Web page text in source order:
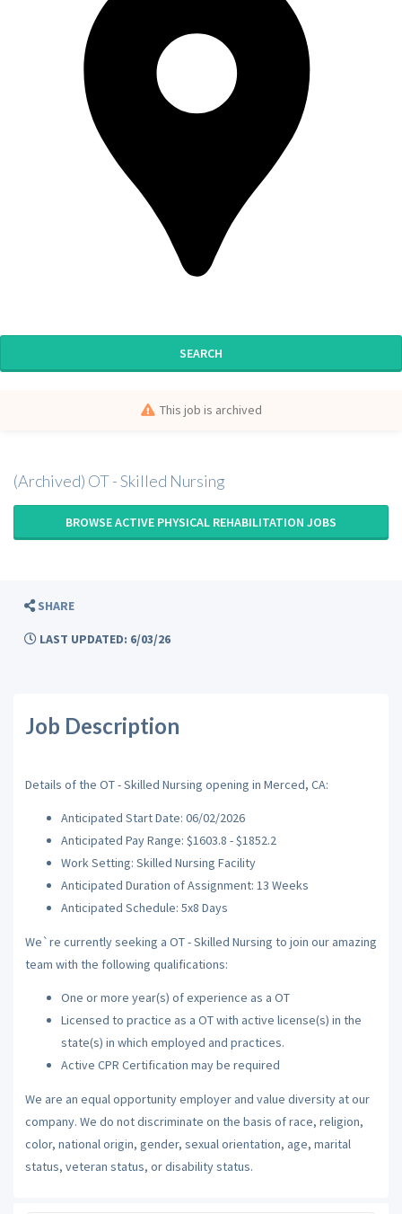
SEARCH
This job is archived
(Archived) OT - Skilled Nursing
BROWSE ACTIVE PHYSICAL REHABILITATION JOBS
SHARE
LAST UPDATED: 6/03/26
Job Description
Details of the OT - Skilled Nursing opening in Merced, CA:
Anticipated Start Date: 06/02/2026
Anticipated Pay Range: $1603.8 - $1852.2
Work Setting: Skilled Nursing Facility
Anticipated Duration of Assignment: 13 Weeks
Anticipated Schedule: 5x8 Days
We`re currently seeking a OT - Skilled Nursing to join our amazing
team with the following qualifications:
One or more year(s) of experience as a OT
Licensed to practice as a OT with active license(s) in the
state(s) in which employed and practices.
Active CPR Certification may be required
We are an equal opportunity employer and value diversity at our
company. We do not discriminate on the basis of race, religion,
color, national origin, gender, sexual orientation, age, marital
status, veteran status, or disability status.